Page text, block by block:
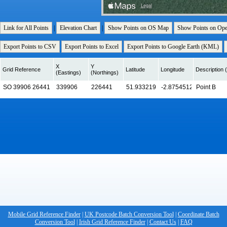
Link for All Points Elevation Chart Show Points on OS Map Show Points on
Export Points to CSV Export Points to Excel Export Points to Google Earth (KML)
Grid Reference
X
(Eastings)
Y
(Northings)
Latitude Longitude Description
Mobile Grid Reference Finder| UK Postcode Batch Conversion Tool| Coordinate Batch
Conversion Tool
Irish Grid Reference Finder| Contact Us| FAQ